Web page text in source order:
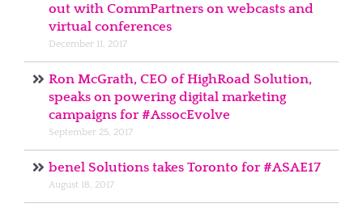
out with CommPartners on webcasts and
virtual conferences
December 11, 2017
Ron McGrath, CEO of HighRoad Solution,
speaks on powering digital marketing
campaigns for #AssocEvolve
September 25, 2017
benel Solutions takes Toronto for #ASAE17
August 18, 2017